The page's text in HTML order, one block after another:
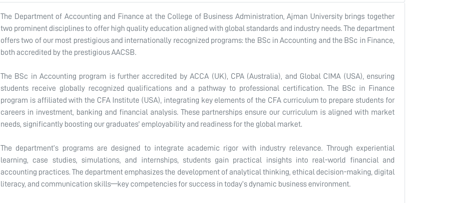
The Department of Accounting and Finance at the College of Business Administration, Ajman University brings together
two prominent disciplines to offer high quality education aligned with global standards and industry needs. The department
offers two of our most prestigious and internationally recognized programs: the BSc in Accounting and the BSc in Finance,
both accredited by the prestigious AACSB.
The BSc in Accounting program is further accredited by ACCA (UK), CPA (Australia), and Global CIMA (USA), ensuring
students receive globally recognized qualifications and a pathway to professional certification. The BSc in Finance
program is affiliated with the CFA Institute (USA), integrating key elements of the CFA curriculum to prepare students for
careers in investment, banking and financial analysis. These partnerships ensure our curriculum is aligned with market
needs, significantly boosting our graduates' employability and readiness for the global market.
The department’s programs are designed to integrate academic rigor with industry relevance. Through experiential
learning, case studies, simulations, and internships, students gain practical insights into real-world financial and
accounting practices. The department emphasizes the development of analytical thinking, ethical decision-making, digital
literacy, and communication skills—key competencies for success in today’s dynamic business environment.